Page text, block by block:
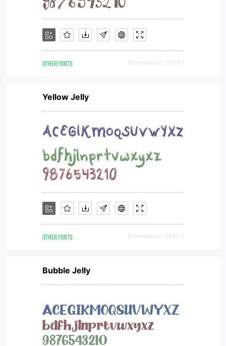
OTHER FONTS Downloads [ 3009 ]
Yellow Jelly
OTHER FONTS Downloads [ 2040 ]
Bubble Jelly